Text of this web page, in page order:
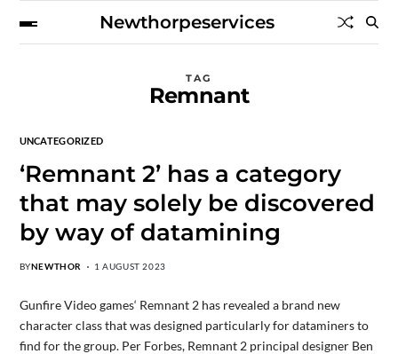
Newthorpeservices
TAG
Remnant
UNCATEGORIZED
‘Remnant 2’ has a category
that may solely be discovered
by way of datamining
BYNEWTHOR 1 AUGUST 2023
Gunfire Video games‘ Remnant 2 has revealed a brand new
character class that was designed particularly for dataminers to
find for the group. Per Forbes, Remnant 2 principal designer Ben